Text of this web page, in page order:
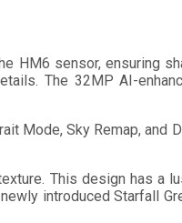
HM6 sensor, ensuring
The 32MP AI-
Mode, Sky Remap, and
This design has a
introduced Starfall